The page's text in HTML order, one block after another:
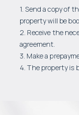
1. Send a copy of
property will be
2. Receive the
agreement.
3. Make a
4. The property is